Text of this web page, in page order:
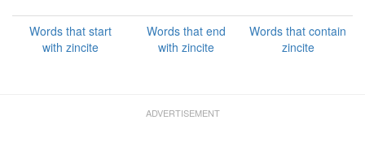
Words that start
with zincite
Words that end
with zincite
Words that contain
zincite